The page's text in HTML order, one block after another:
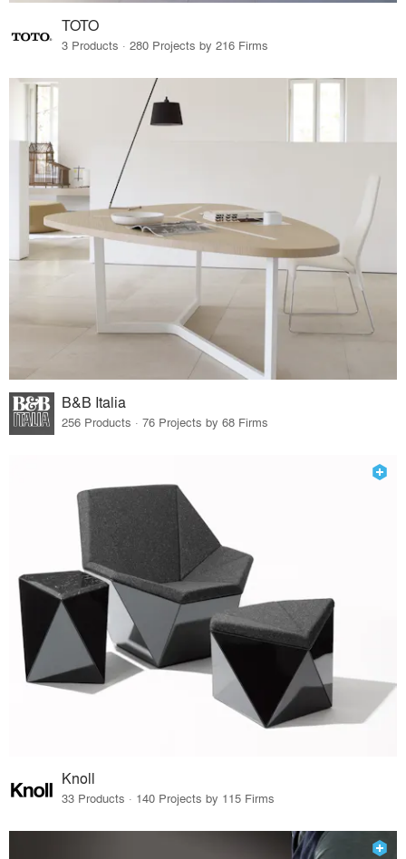
TOTO
3 Products · 280 Projects by 216 Firms
B&B Italia
256 Products · 76 Projects by 68 Firms
Knoll
33 Products · 140 Projects by 115 Firms